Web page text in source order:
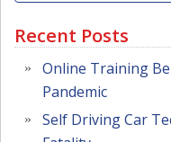
Recent Posts
Online Training
Pandemic
Self Driving Car